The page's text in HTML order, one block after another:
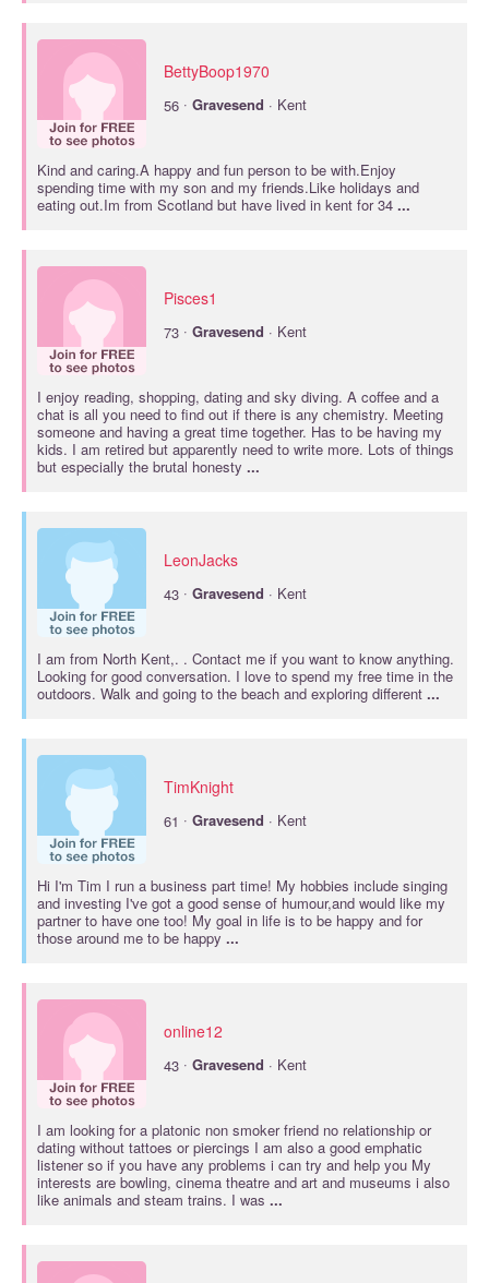
BettyBoop1970
56 · Gravesend · Kent
Kind and caring.A happy and fun person to be with.Enjoy
spending time with my son and my friends.Like holidays and
eating out.Im from Scotland but have lived in kent for 34 ...
Pisces1
73 · Gravesend · Kent
I enjoy reading, shopping, dating and sky diving. A coffee and a
chat is all you need to find out if there is any chemistry. Meeting
someone and having a great time together. Has to be having my
kids. I am retired but apparently need to write more. Lots of things
but especially the brutal honesty ...
LeonJacks
43 · Gravesend · Kent
I am from North Kent,. . Contact me if you want to know anything.
Looking for good conversation. I love to spend my free time in the
outdoors. Walk and going to the beach and exploring different ...
TimKnight
61 · Gravesend · Kent
Hi I'm Tim I run a business part time! My hobbies include singing
and investing I've got a good sense of humour,and would like my
partner to have one too! My goal in life is to be happy and for
those around me to be happy ...
online12
43 · Gravesend · Kent
I am looking for a platonic non smoker friend no relationship or
dating without tattoes or piercings I am also a good emphatic
listener so if you have any problems i can try and help you My
interests are bowling, cinema theatre and art and museums i also
like animals and steam trains. I was ...